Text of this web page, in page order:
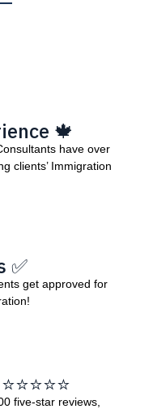
🍁
have over
clients’ Immigration
✅
get approved for
five-star reviews,